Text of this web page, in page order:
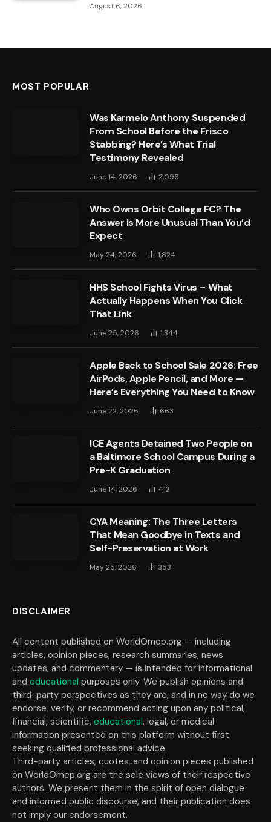
August 6, 2026
MOST POPULAR
Was Karmelo Anthony Suspended
From School Before the Frisco
Stabbing? Here’s What Trial
Testimony Revealed
June 14, 2026 2,096
Who Owns Orbit College FC? The
Answer Is More Unusual Than You’d
Expect
May 24, 2026 1,824
HHS School Fights Virus – What
Actually Happens When You Click
That Link
June 25, 2026 1,344
Apple Back to School Sale 2026: Free
AirPods, Apple Pencil, and More —
Here’s Everything You Need to Know
June 22, 2026 663
ICE Agents Detained Two People on
a Baltimore School Campus During a
Pre-K Graduation
June 14, 2026 412
CYA Meaning: The Three Letters
That Mean Goodbye in Texts and
Self-Preservation at Work
May 25, 2026 353
DISCLAIMER
All content published on WorldOmep.org — including
articles, opinion pieces, research summaries, news
updates, and commentary — is intended for informational
and educational purposes only. We publish opinions and
third-party perspectives as they are, and in no way do we
endorse, verify, or recommend acting upon any political,
financial, scientific, educational, legal, or medical
information presented on this platform without first
seeking qualified professional advice.
Third-party articles, quotes, and opinion pieces published
on WorldOmep.org are the sole views of their respective
authors. We present them in the spirit of open dialogue
and informed public discourse, and their publication does
not imply our endorsement.